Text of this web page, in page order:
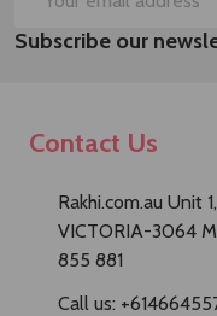
Email
Address
Subscribe our
Contact Us
Rakhi.com.au Unit
VICTORIA-3064
855 881
Call us: